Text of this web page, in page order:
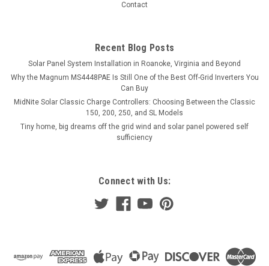
Contact
Recent Blog Posts
Solar Panel System Installation in Roanoke, Virginia and Beyond
Why the Magnum MS4448PAE Is Still One of the Best Off-Grid Inverters You
Can Buy
MidNite Solar Classic Charge Controllers: Choosing Between the Classic
150, 200, 250, and SL Models
Tiny home, big dreams off the grid wind and solar panel powered self
sufficiency
Connect with Us: